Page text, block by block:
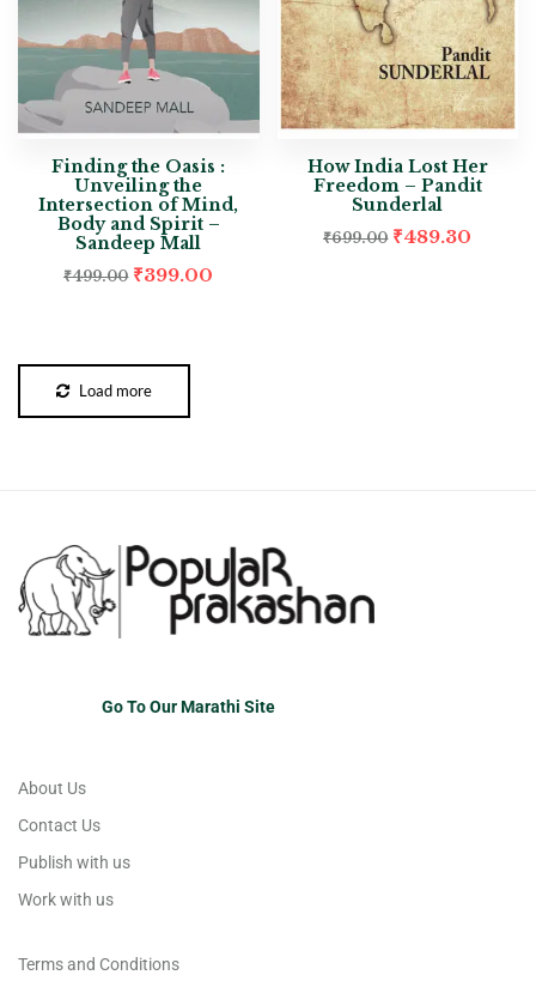
Finding the Oasis :
Unveiling the
Intersection of Mind,
Body and Spirit –
Sandeep Mall
₹499.00 ₹399.00
How India Lost Her
Freedom – Pandit
Sunderlal
₹699.00 ₹489.30
Load more
Go To Our Marathi Site
About Us
Contact Us
Publish with us
Work with us
Terms and Conditions